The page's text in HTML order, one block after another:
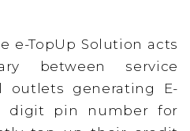
e-TopUp Solution acts
between service
outlets generating E-
digit pin number for